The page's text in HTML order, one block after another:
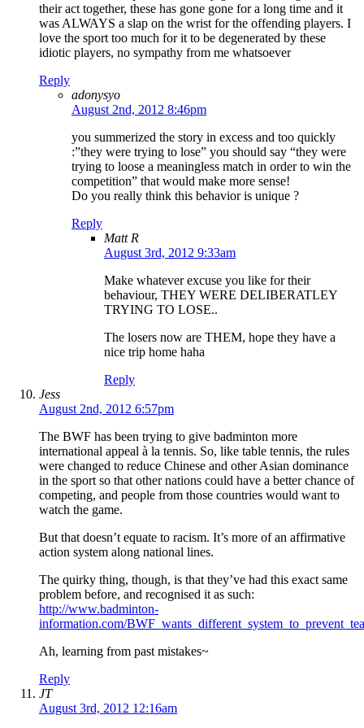
their act together, these has gone gone for a long time and it
was ALWAYS a slap on the wrist for the offending players. I
love the sport too much for it to be degenerated by these
idiotic players, no sympathy from me whatsoever
Reply
adonysyo
August 2nd, 2012 8:46pm
you summerized the story in excess and too quickly
:”they were trying to lose” you should say “they were
trying to loose a meaningless match in order to win the
competition” that would make more sense!
Do you really think this behavior is unique ?
Reply
Matt R
August 3rd, 2012 9:33am
Make whatever excuse you like for their
behaviour, THEY WERE DELIBERATLEY
TRYING TO LOSE..
The losers now are THEM, hope they have a
nice trip home haha
Reply
Jess
August 2nd, 2012 6:57pm
The BWF has been trying to give badminton more
international appeal à la tennis. So, like table tennis, the rules
were changed to reduce Chinese and other Asian dominance
in the sport so that other nations could have a better chance of
competing, and people from those countries would want to
watch the game.
But that doesn’t equate to racism. It’s more of an affirmative
action system along national lines.
The quirky thing, though, is that they’ve had this exact same
problem before, and recognised it as such:
http://www.badminton-
information.com/
Ah, learning from past mistakes~
Reply
JT
August 3rd, 2012 12:16am